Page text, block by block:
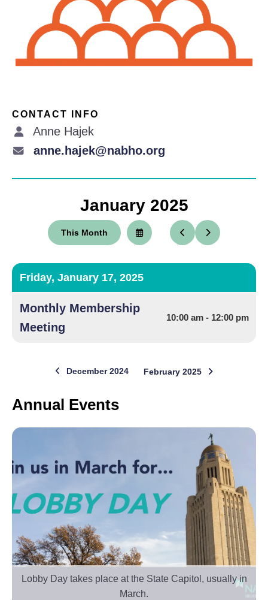
CONTACT INFO
Anne Hajek
anne.hajek@nabho.org
January 2025
This Month
Select
a
to
Go
to
Go
to
Friday, January 17, 2025
Monthly Membership
Meeting
10:00 am - 12:00 pm
December 2024 February 2025
Annual Events
Annual
Lobby Day takes place at the State Capitol, usually in
March.